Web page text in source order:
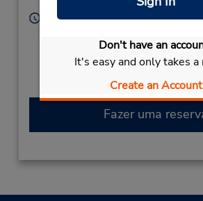
Don't have an
It's easy and only takes
Create an Account
Horário de funcionamento:
Caso esteja vindo de avião, o balcão
dentro do terminal, a uma curta
estacionamento.
Fazer uma